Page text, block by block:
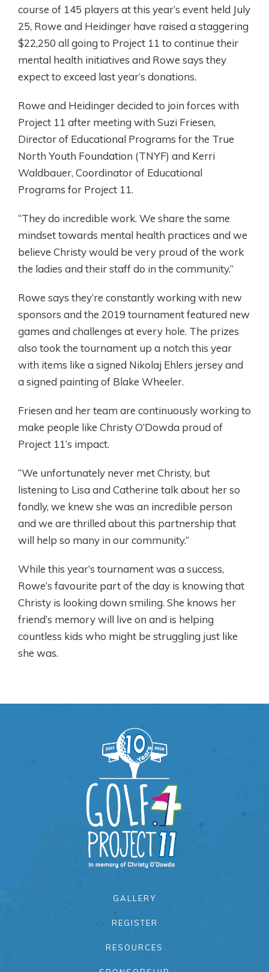
course of 145 players at this year’s event held July
25, Rowe and Heidinger have raised a staggering
$22,250 all going to Project 11 to continue their
mental health initiatives and Rowe says they
expect to exceed last year’s donations.
Rowe and Heidinger decided to join forces with
Project 11 after meeting with Suzi Friesen,
Director of Educational Programs for the True
North Youth Foundation (TNYF) and Kerri
Waldbauer, Coordinator of Educational
Programs for Project 11.
“They do incredible work. We share the same
mindset towards mental health practices and we
believe Christy would be very proud of the work
the ladies and their staff do in the community.”
Rowe says they’re constantly working with new
sponsors and the 2019 tournament featured new
games and challenges at every hole. The prizes
also took the tournament up a notch this year
with items like a signed Nikolaj Ehlers jersey and
a signed painting of Blake Wheeler.
Friesen and her team are continuously working to
make people like Christy O’Dowda proud of
Project 11’s impact.
“We unfortunately never met Christy, but
listening to Lisa and Catherine talk about her so
fondly, we knew she was an incredible person
and we are thrilled about this partnership that
will help so many in our community.”
While this year’s tournament was a success,
Rowe’s favourite part of the day is knowing that
Christy is looking down smiling. She knows her
friend’s memory will live on and is helping
countless kids who might be struggling just like
she was.
GALLERY
REGISTER
RESOURCES